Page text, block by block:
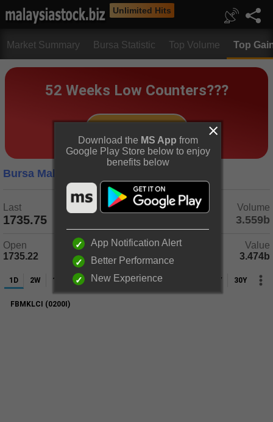
Unlimited Hits
Market Summary Bursa Statistic Top Volume Top
Bursa Malaysia
Last Change Volume
1735.75 3.559b
Open Day Range
Value
1735.22
1729.34 - 1739.14 3.474b
Download the MS App from
Google Play Store below to enjoy
benefits below
App Notification Alert
Better Performance
New Experience